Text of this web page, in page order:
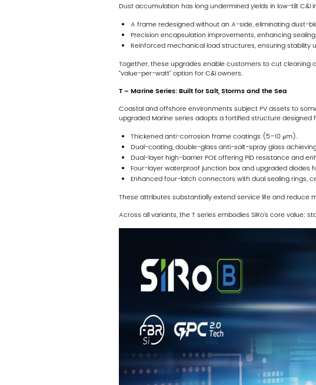
Dust accumulation has long undermined yields in low-tilt
A frame redesigned without an A-side, eliminating dust-
Precision encapsulation improvements, enhancing
Reinforced mechanical load structures, ensuring stability
Together, these upgrades enable customers to cut cleaning
“value-per-watt” option for C&I owners.
T – Marine Series: Built for Salt, Storms and the Sea
Coastal and offshore environments subject PV assets to
upgraded Marine series adopts a fortified structure designed
Thickened anti-corrosion frame coatings (5–10 μm).
Dual-coating, double-glass anti-salt-spray glass
Dual-layer high-barrier POE offering PID resistance and
Four-layer waterproof junction box and upgraded diodes
Enhanced four-latch connectors with dual sealing rings,
These attributes substantially extend service life and
Across all variants, the T series embodies SiRo’s core